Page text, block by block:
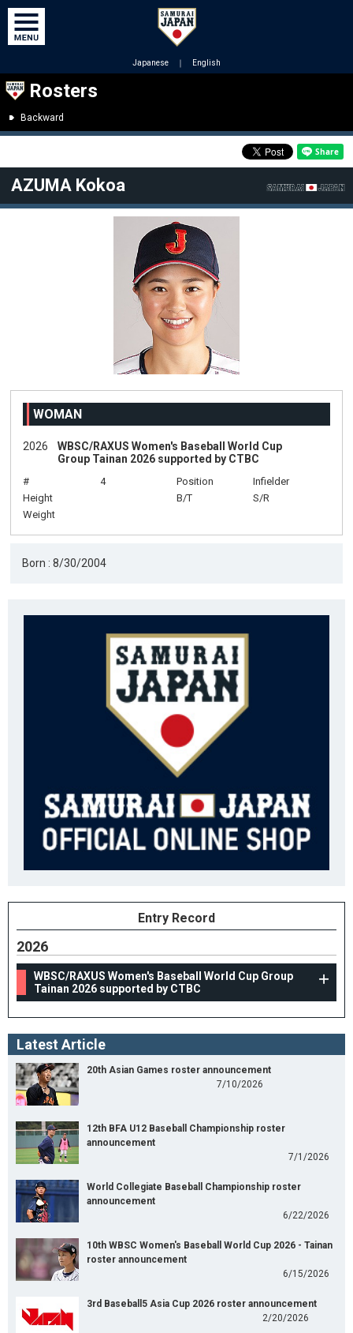
Japanese ｜ English
Rosters
Backward
AZUMA Kokoa
WOMAN
2026
WBSC/RAXUS Women's Baseball World Cup
Group Tainan 2026 supported by CTBC
# 4 Position
Infielder
Height
B/T
S/R
Weight
Born : 8/30/2004
Entry Record
2026
WBSC/RAXUS Women's Baseball World Cup Group
Tainan 2026 supported by CTBC
Latest Article
20th Asian Games roster announcement
7/10/2026
12th BFA U12 Baseball Championship roster
announcement
7/1/2026
World Collegiate Baseball Championship roster
announcement
6/22/2026
10th WBSC Women's Baseball World Cup 2026 - Tainan
roster announcement
6/15/2026
3rd Baseball5 Asia Cup 2026 roster announcement
2/20/2026